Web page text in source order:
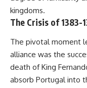
• Why underground
presses, communications
equipment, and supply
people realize
• How information
strategic weapon during
Cold War
• Why Poland became
major crack in the Soviet
kingdoms.
The Crisis of 1383-
The pivotal moment
alliance was the
death of King
absorb Portugal into